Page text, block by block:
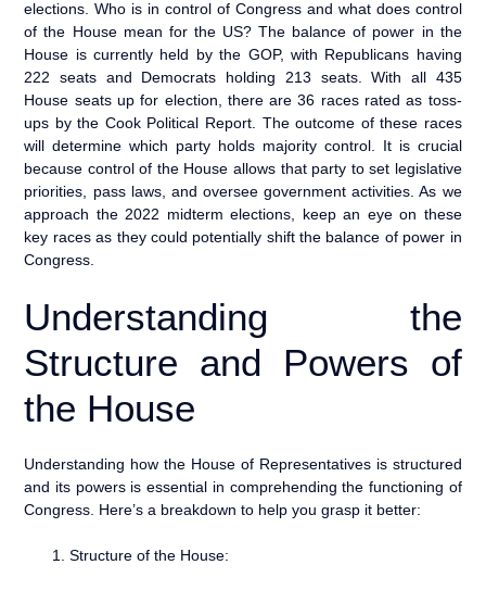
elections. Who is in control of Congress and what does control
of the House mean for the US? The balance of power in the
House is currently held by the GOP, with Republicans having
222 seats and Democrats holding 213 seats. With all 435
House seats up for election, there are 36 races rated as toss-
ups by the Cook Political Report. The outcome of these races
will determine which party holds majority control. It is crucial
because control of the House allows that party to set legislative
priorities, pass laws, and oversee government activities. As we
approach the 2022 midterm elections, keep an eye on these
key races as they could potentially shift the balance of power in
Congress.
Understanding the
Structure and Powers of
the House
Understanding how the House of Representatives is structured
and its powers is essential in comprehending the functioning of
Congress. Here’s a breakdown to help you grasp it better:
Structure of the House: